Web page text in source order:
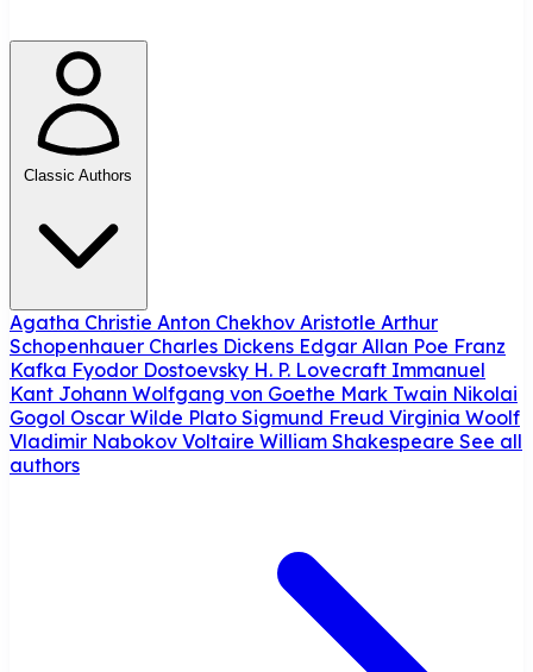
Classic Authors
Agatha Christie Anton Chekhov Aristotle Arthur
Schopenhauer Charles Dickens Edgar Allan Poe Franz
Kafka Fyodor Dostoevsky H. P. Lovecraft Immanuel
Kant Johann Wolfgang von Goethe Mark Twain Nikolai
Gogol Oscar Wilde Plato Sigmund Freud Virginia Woolf
Vladimir Nabokov Voltaire William Shakespeare See all
authors